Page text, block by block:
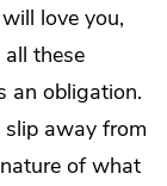
love you,
all these
an obligation.
slip away from
of what